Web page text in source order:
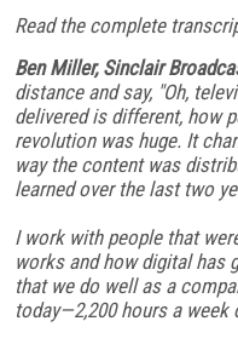
Read the complete
Ben Miller, Sinclair
distance and say, "Oh,
delivered is different, how
revolution was huge. It
way the content was
learned over the last two
I work with people that
works and how digital has
that we do well as a
today—2,200 hours a